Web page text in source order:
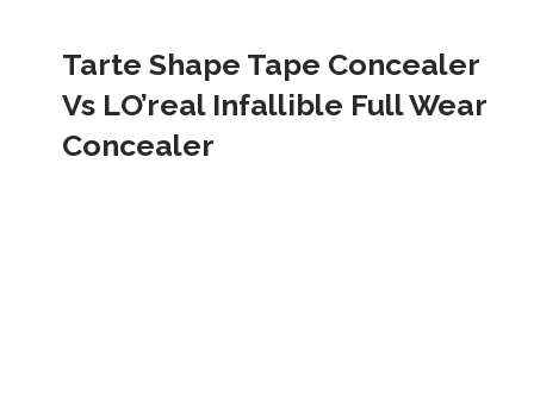
Tarte Shape Tape Concealer
Vs LO’real Infallible Full Wear
Concealer